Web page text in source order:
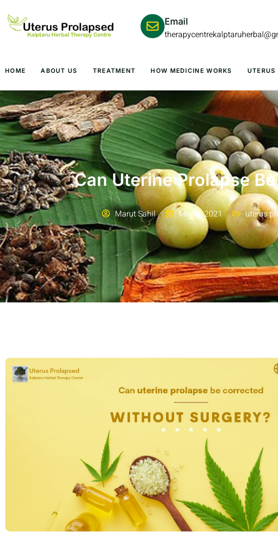
Email
HOME ABOUT US TREATMENT HOW MEDICINE WORKS UTERUS
Can Uterine Prolapse
Marut Sahil May 8, 2021 uterus